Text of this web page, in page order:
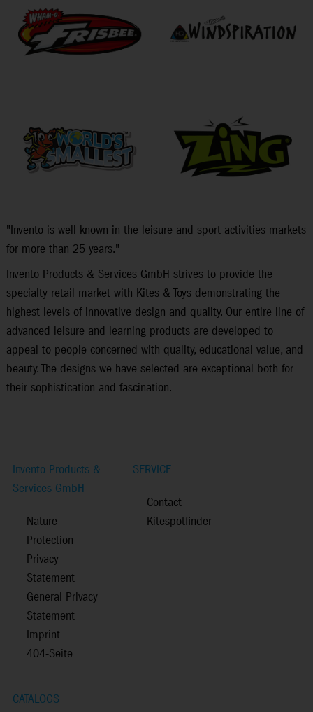
"Invento is well known in the leisure and sport activities markets
for more than 25 years."
Invento Products & Services GmbH strives to provide the
specialty retail market with Kites & Toys demonstrating the
highest levels of innovative design and quality. Our entire line of
advanced leisure and learning products are developed to
appeal to people concerned with quality, educational value, and
beauty. The designs we have selected are exceptional both for
their sophistication and fascination.
Invento Products &
Services GmbH
Nature
Protection
Privacy
Statement
General Privacy
Statement
Imprint
404-Seite
SERVICE
Contact
Kitespotfinder
CATALOGS